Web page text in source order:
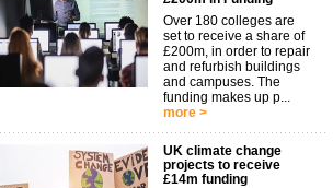
Over 180 colleges are
set to receive a share of
£200m, in order to repair
and refurbish buildings
and campuses. The
funding makes up p...
more >
UK climate change
projects to receive
£14m funding